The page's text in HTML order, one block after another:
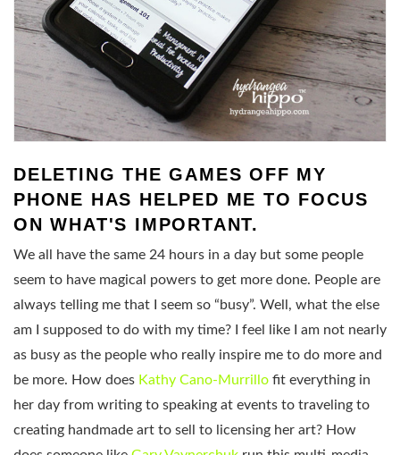
DELETING THE GAMES OFF MY
PHONE HAS HELPED ME TO FOCUS
ON WHAT'S IMPORTANT.
We all have the same 24 hours in a day but some people
seem to have magical powers to get more done. People are
always telling me that I seem so “busy”. Well, what the else
am I supposed to do with my time? I feel like I am not nearly
as busy as the people who really inspire me to do more and
be more. How does Kathy Cano-Murrillo fit everything in
her day from writing to speaking at events to traveling to
creating handmade art to sell to licensing her art? How